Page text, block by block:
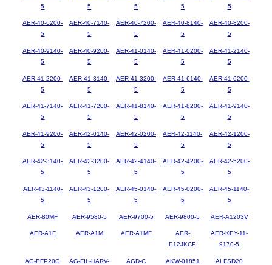
5
5
5
5
5
AER-40-6200-
5
AER-40-7140-
5
AER-40-7200-
5
AER-40-8140-
5
AER-40-8200-
5
AER-40-9140-
5
AER-40-9200-
5
AER-41-0140-
5
AER-41-0200-
5
AER-41-2140-
5
AER-41-2200-
5
AER-41-3140-
5
AER-41-3200-
5
AER-41-6140-
5
AER-41-6200-
5
AER-41-7140-
5
AER-41-7200-
5
AER-41-8140-
5
AER-41-8200-
5
AER-41-9140-
5
AER-41-9200-
5
AER-42-0140-
5
AER-42-0200-
5
AER-42-1140-
5
AER-42-1200-
5
AER-42-3140-
5
AER-42-3200-
5
AER-42-4140-
5
AER-42-4200-
5
AER-42-5200-
5
AER-43-1140-
5
AER-43-1200-
5
AER-45-0140-
5
AER-45-0200-
5
AER-45-1140-
5
AER-80MF AER-9580-5 AER-9700-5 AER-9800-5 AER-A1203V
AER-A1F AER-A1M AER-A1MF
AER-
E12JKCP
AER-KEY-11-
9170-5
AG-EFP20G
AG-FIL-HARV-
AGD-C AKW-01851 ALFSD20